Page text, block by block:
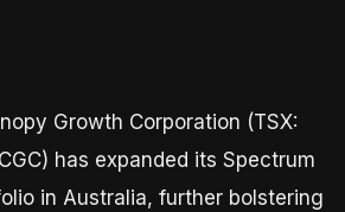
Growth Corporation (TSX:
has expanded its Spectrum
in Australia, further bolstering